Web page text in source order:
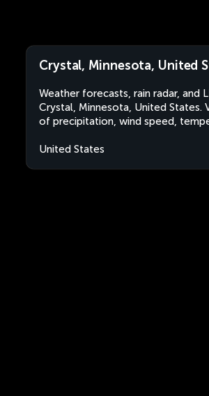
Crystal, Minnesota, United
Weather forecasts, rain radar, and
Crystal, Minnesota, United States.
of precipitation, wind speed,
United States